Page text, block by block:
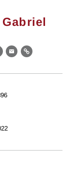
Gabriel
EmailLink